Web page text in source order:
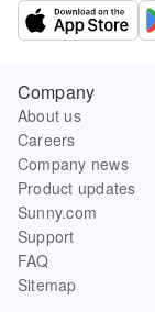
Company
About us
Careers
Company news
Product updates
Sunny.com
Support
FAQ
Sitemap